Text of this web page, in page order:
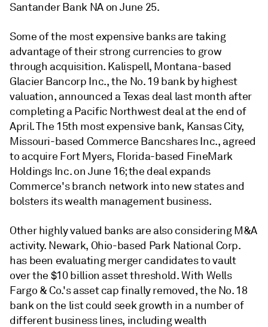
Santander Bank NA on June 25.
Some of the most expensive banks are taking
advantage of their strong currencies to grow
through acquisition. Kalispell, Montana-based
Glacier Bancorp Inc., the No. 19 bank by highest
valuation, announced a Texas deal last month after
completing a Pacific Northwest deal at the end of
April. The 15th most expensive bank, Kansas City,
Missouri-based Commerce Bancshares Inc., agreed
to acquire Fort Myers, Florida-based FineMark
Holdings Inc. on June 16; the deal expands
Commerce's branch network into new states and
bolsters its wealth management business.
Other highly valued banks are also considering M&A
activity. Newark, Ohio-based Park National Corp.
has been evaluating merger candidates to vault
over the $10 billion asset threshold. With Wells
Fargo & Co.'s asset cap finally removed, the No. 18
bank on the list could seek growth in a number of
different business lines, including wealth